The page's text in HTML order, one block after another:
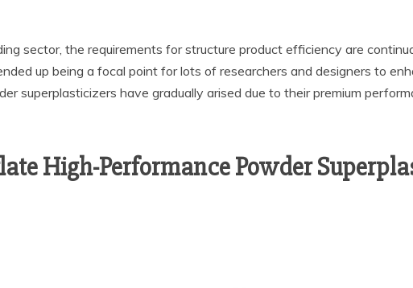
sector, the requirements for structure product efficiency are
up being a focal point for lots of researchers and designers to
superplasticizers have gradually arised due to their premium
High-Performance Powder